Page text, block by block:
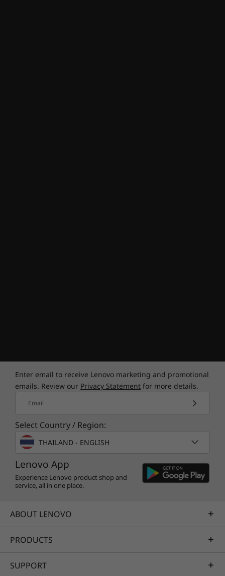
Enter email to receive Lenovo marketing and promotional
emails. Review our Privacy Statement for more details.
Email
Select Country / Region:
THAILAND - ENGLISH
Lenovo App
Experience Lenovo product shop and
service, all in one place.
ABOUT LENOVO
PRODUCTS
SUPPORT